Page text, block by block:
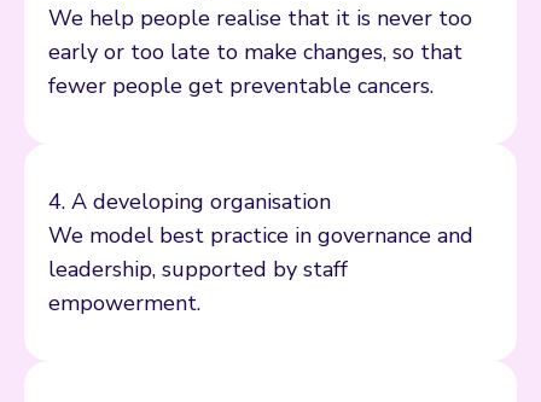
We help people realise that it is never too
early or too late to make changes, so that
fewer people get preventable cancers.
4. A developing organisation
We model best practice in governance and
leadership, supported by staff
empowerment.